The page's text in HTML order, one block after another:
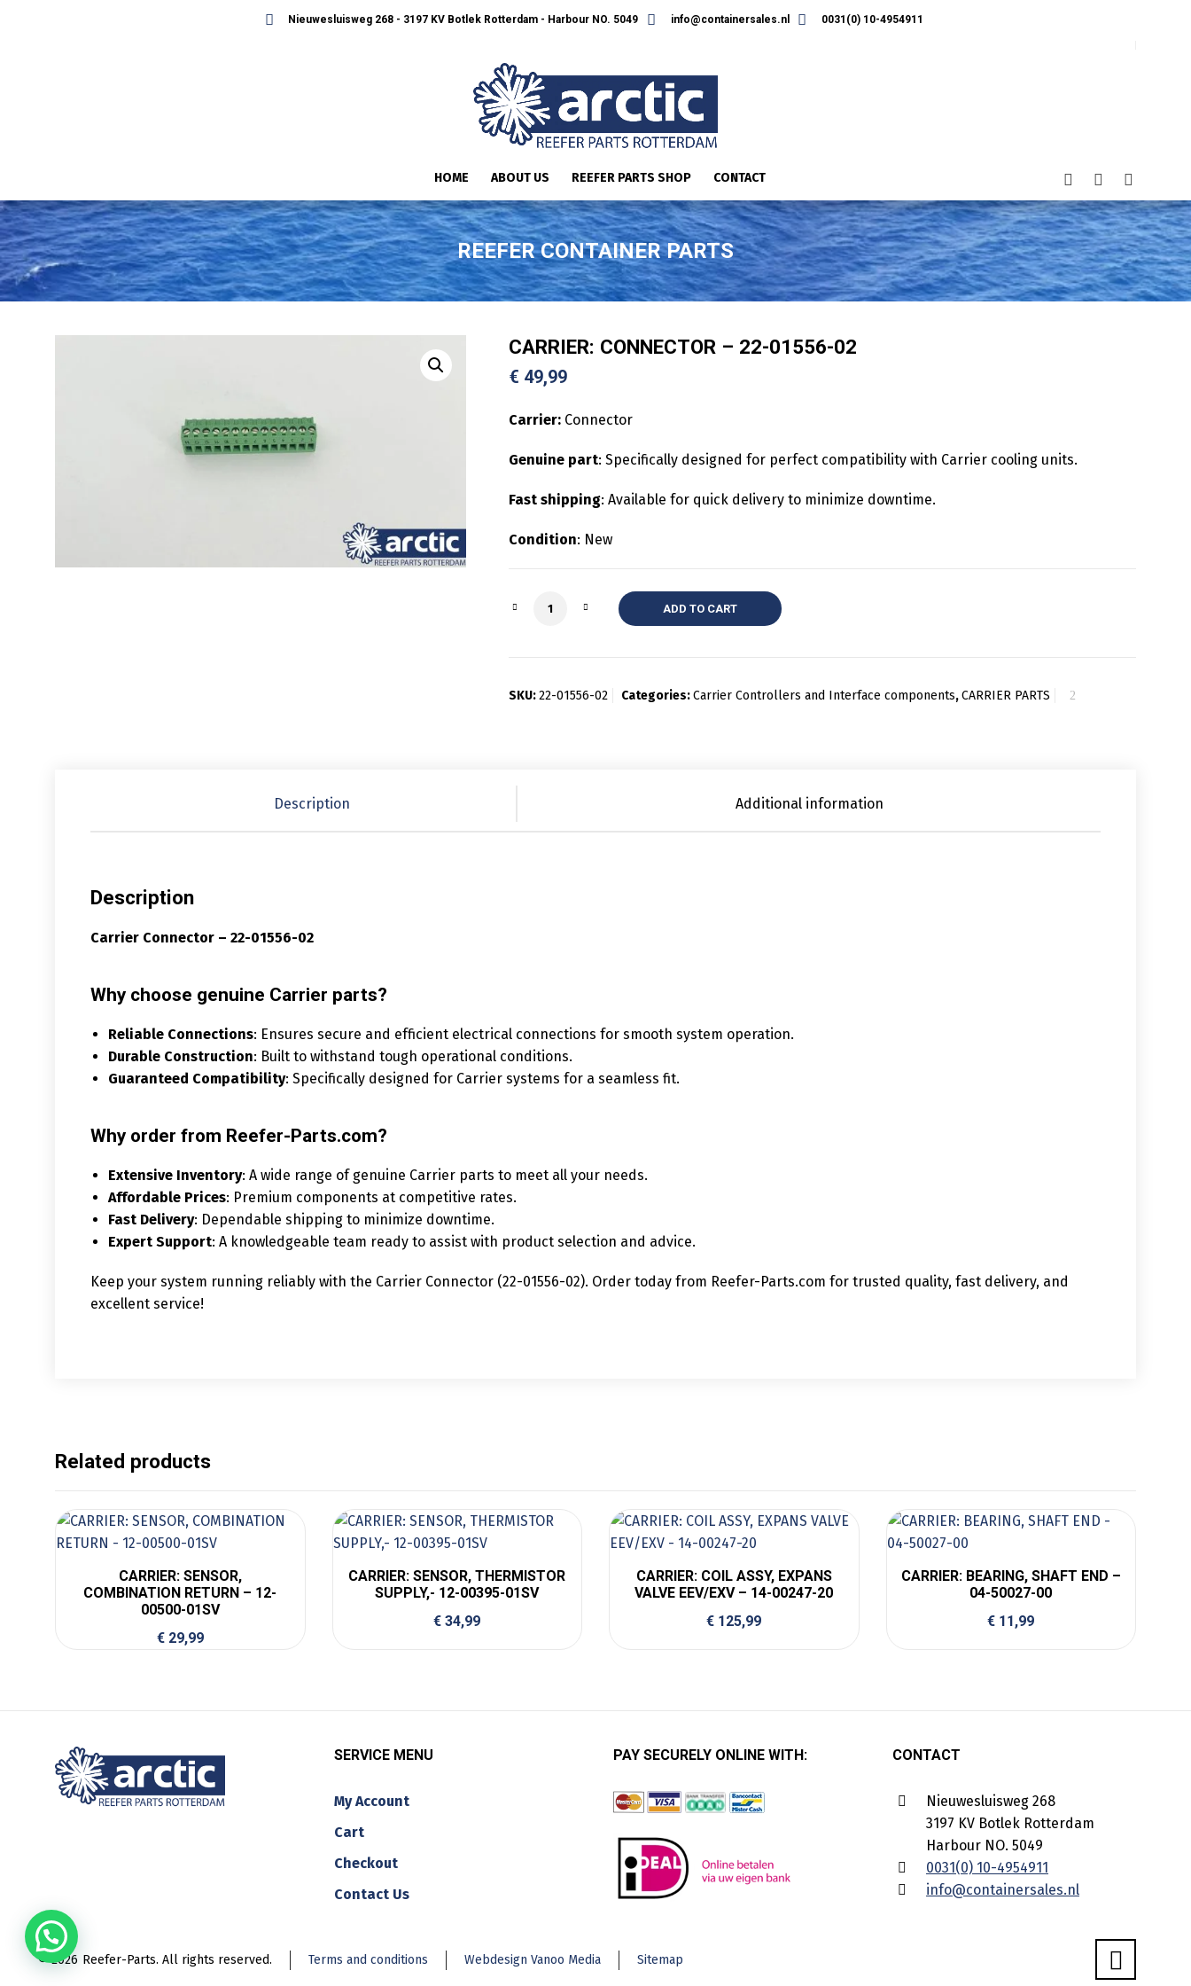
Nieuwesluisweg 268 - 3197 KV Botlek Rotterdam - Harbour NO. 5049 info@containersales.nl 0031(0) 10-4954911
HOME ABOUT US REEFER PARTS SHOP CONTACT
REEFER CONTAINER PARTS
CARRIER: CONNECTOR – 22-01556-02
€ 49,99
Carrier: Connector
Genuine part: Specifically designed for perfect compatibility with Carrier cooling units.
Fast shipping: Available for quick delivery to minimize downtime.
Condition: New
Quantity ADD TO CART
SKU:22-01556-02 Categories:Carrier Controllers and Interface components,CARRIER PARTS
Description Additional information
Description
Carrier Connector – 22-01556-02
Why choose genuine Carrier parts?
Reliable Connections: Ensures secure and efficient electrical connections for smooth system operation.
Durable Construction: Built to withstand tough operational conditions.
Guaranteed Compatibility: Specifically designed for Carrier systems for a seamless fit.
Why order from Reefer-Parts.com?
Extensive Inventory: A wide range of genuine Carrier parts to meet all your needs.
Affordable Prices: Premium components at competitive rates.
Fast Delivery: Dependable shipping to minimize downtime.
Expert Support: A knowledgeable team ready to assist with product selection and advice.
Keep your system running reliably with the Carrier Connector (22-01556-02). Order today from Reefer-Parts.com for trusted quality, fast delivery, and
excellent service!
Related products
CARRIER: SENSOR,
COMBINATION RETURN – 12-
00500-01SV
€29,99
CARRIER: SENSOR, THERMISTOR
SUPPLY,- 12-00395-01SV
€ 34,99
CARRIER: COIL ASSY, EXPANS
VALVE EEV/EXV – 14-00247-20
€ 125,99
CARRIER: BEARING, SHAFT END –
04-50027-00
€ 11,99
SERVICE MENU
My Account
Cart
Checkout
Contact Us
PAY SECURELY ONLINE WITH: CONTACT
Nieuwesluisweg 268
3197 KV Botlek Rotterdam
Harbour NO. 5049
0031(0) 10-4954911
info@containersales.nl
© 2026 Reefer-Parts. All rights reserved. Terms and conditions Webdesign Vanoo Media Sitemap